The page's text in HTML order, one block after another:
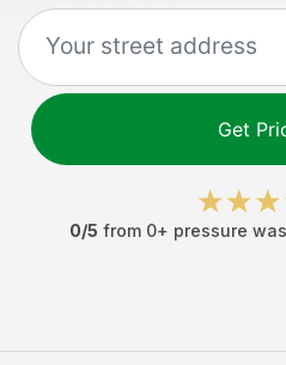
Get
0/5 from 0+ pressure